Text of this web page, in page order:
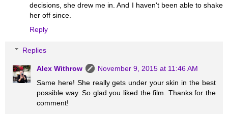
decisions, she drew me in. And I haven't been able to shake
her off since.
Reply
Replies
Alex Withrow
November 9, 2015 at 11:46 AM
Same here! She really gets under your skin in the best
possible way. So glad you liked the film. Thanks for the
comment!